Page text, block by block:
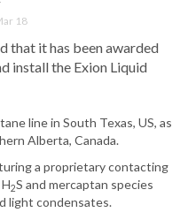
18
that it has been awarded
install the Exion Liquid
line in South Texas, US, as
Alberta, Canada.
a proprietary contacting
2S and mercaptan species
light condensates.